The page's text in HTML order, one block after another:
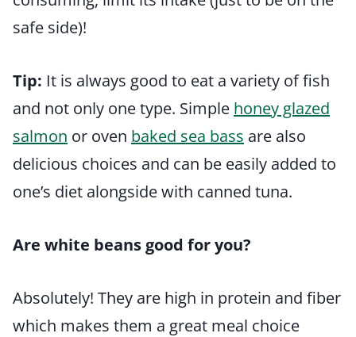
safe side)!
Tip: It is always good to eat a variety of fish
and not only one type. Simple honey glazed
salmon or oven baked sea bass are also
delicious choices and can be easily added to
one’s diet alongside with canned tuna.
Are white beans good for you?
Absolutely! They are high in protein and fiber
which makes them a great meal choice